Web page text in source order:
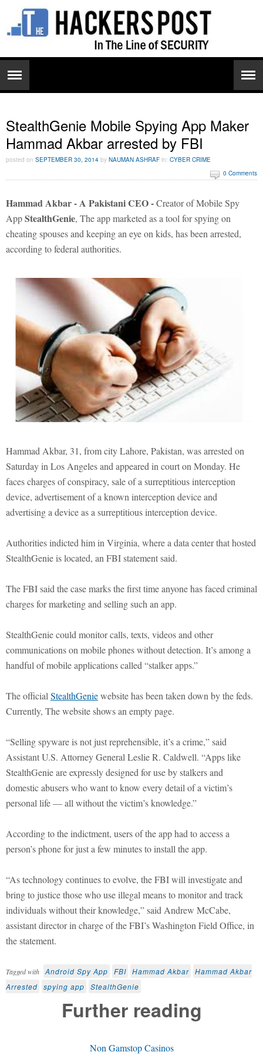
StealthGenie Mobile Spying App Maker
Hammad Akbar arrested by FBI
posted on SEPTEMBER 30, 2014 by NAUMAN ASHRAF in: CYBER CRIME
0 Comments
Hammad Akbar - A Pakistani CEO -Creator of Mobile Spy
AppStealthGenie, The app marketed as a tool for spying on
cheating spouses and keeping an eye on kids, has been arrested,
according to federal authorities.
Hammad Akbar, 31, from city Lahore, Pakistan, was arrested on
Saturday in Los Angeles and appeared in court on Monday. He
faces charges of conspiracy, sale of a surreptitious interception
device, advertisement of a known interception device and
advertising a device as a surreptitious interception device.
Authorities indicted him in Virginia, where a data center that hosted
StealthGenie is located, an FBI statement said.
The FBI said the case marks the first time anyone has faced criminal
charges for marketing and selling such an app.
StealthGenie could monitor calls, texts, videos and other
communications on mobile phones without detection. It’s among a
handful of mobile applications called “stalker apps.”
The official StealthGeniewebsite has been taken down by the feds.
Currently, The website shows an empty page.
“Selling spyware is not just reprehensible, it’s a crime,” said
Assistant U.S. Attorney General Leslie R. Caldwell. “Apps like
StealthGenie are expressly designed for use by stalkers and
domestic abusers who want to know every detail of a victim’s
personal life — all without the victim’s knowledge.”
According to the indictment, users of the app had to access a
person’s phone for just a few minutes to install the app.
“As technology continues to evolve, the FBI will investigate and
bring to justice those who use illegal means to monitor and track
individuals without their knowledge,” said Andrew McCabe,
assistant director in charge of the FBI’s Washington Field Office, in
the statement.
Tagged with Android Spy App FBI Hammad Akbar Hammad Akbar
Arrested
spying app StealthGenie
Further reading
Non Gamstop Casinos